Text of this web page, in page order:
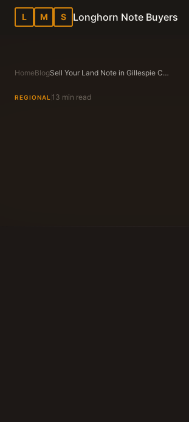
L M S Longhorn Note Buyers
HomeBlog Sell Your Land Note in Gillespie County, TX (Fredericksburg)
REGIONAL 13 min read